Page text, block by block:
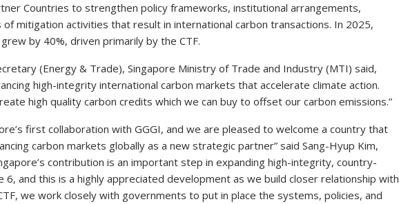
Countries to strengthen policy frameworks, institutional arrangements,
of mitigation activities that result in international carbon transactions. In 2025,
by 40%, driven primarily by the CTF.
(Energy & Trade), Singapore Ministry of Trade and Industry (MTI) said,
high-integrity international carbon markets that accelerate climate action.
high quality carbon credits which we can buy to offset our carbon emissions.”
first collaboration with GGGI, and we are pleased to welcome a country that
carbon markets globally as a new strategic partner” said Sang-Hyup Kim,
contribution is an important step in expanding high-integrity, country-
6, and this is a highly appreciated development as we build closer relationship with
we work closely with governments to put in place the systems, policies, and